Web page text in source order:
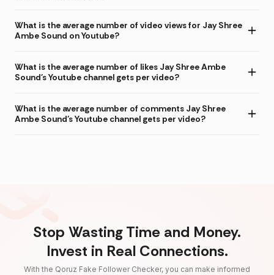
What is the average number of video views for Jay Shree
Ambe Sound on Youtube?
What is the average number of likes Jay Shree Ambe
Sound's Youtube channel gets per video?
What is the average number of comments Jay Shree
Ambe Sound's Youtube channel gets per video?
Stop Wasting Time and Money.
Invest in Real Connections.
With the Qoruz Fake Follower Checker, you can make informed